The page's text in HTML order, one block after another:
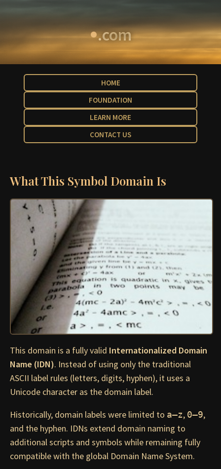
•.com
HOME
FOUNDATION
LEARN MORE
CONTACT US
What This Symbol Domain Is
This domain is a fully valid Internationalized Domain
Name (IDN). Instead of using only the traditional
ASCII label rules (letters, digits, hyphen), it uses a
Unicode character as the domain label.
Historically, domain labels were limited to a–z, 0–9,
and the hyphen. IDNs extend domain naming to
additional scripts and symbols while remaining fully
compatible with the global Domain Name System.